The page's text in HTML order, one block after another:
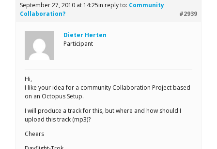
September 27, 2010 at 14:25in reply to: Community
Collaboration?
#2939
Dieter Herten
Participant
Hi,
I like your idea for a community Collaboration Project based
on an Octopus Setup.
I will produce a track for this, but where and how should I
upload this track (mp3)?
Cheers